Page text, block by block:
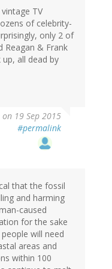
TV
of celebrity-
only 2 of
Reagan & Frank
all dead by
on 19 Sep 2015
#permalink
that the fossil
and harming
caused
for the sake
will need
areas and
within 100